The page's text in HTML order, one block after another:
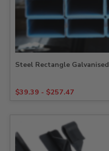
Steel Rectangle Galvanised
$39.39 - $257.47